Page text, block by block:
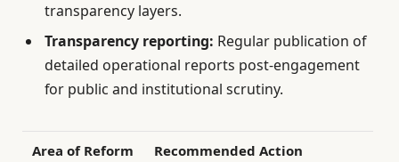
transparency layers.
Transparency reporting: Regular publication of
detailed operational reports post-engagement
for public and institutional scrutiny.
Area of Reform Recommended Action